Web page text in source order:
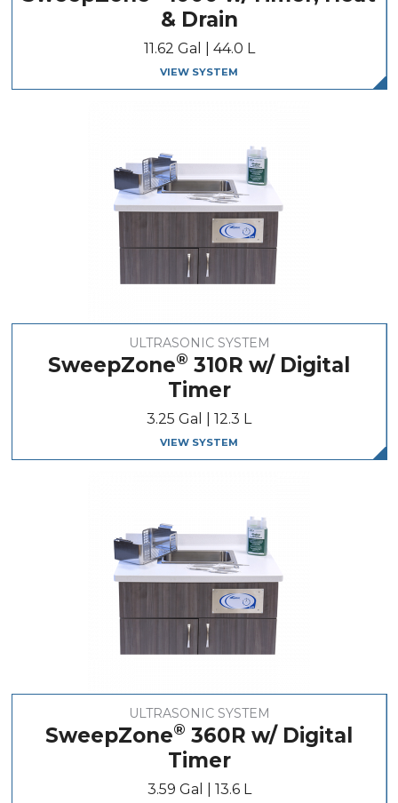
& Drain
11.62 Gal | 44.0 L
VIEW SYSTEM
ULTRASONIC SYSTEM
SweepZone® 310R w/ Digital
Timer
3.25 Gal | 12.3 L
VIEW SYSTEM
ULTRASONIC SYSTEM
SweepZone® 360R w/ Digital
Timer
3.59 Gal | 13.6 L